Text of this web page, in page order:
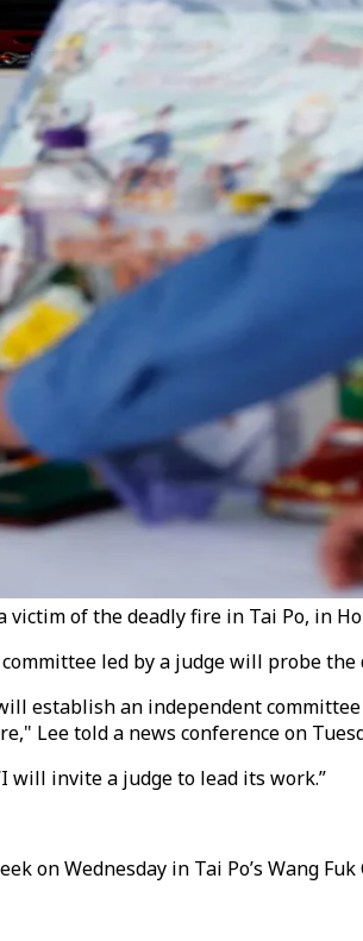
of the deadly fire in Tai Po, in
led by a judge will probe
establish an independent
Lee told a news conference on
will invite a judge to lead its work.”
on Wednesday in Tai Po’s Wang